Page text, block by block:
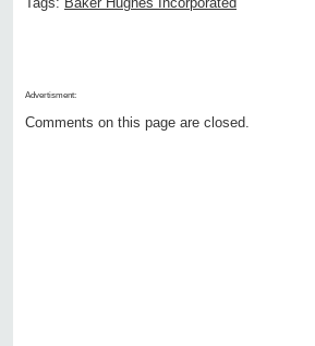
Advertisment:
Comments on this page are closed.